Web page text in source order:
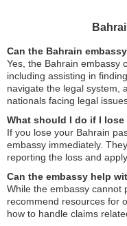
Can the Bahrain
Yes, the Bahrain embassy
including assisting in
navigate the legal system,
nationals facing legal
What should I do if I
If you lose your Bahrain
embassy immediately.
reporting the loss and
Can the embassy help
While the embassy cannot
recommend resources for
how to handle claims